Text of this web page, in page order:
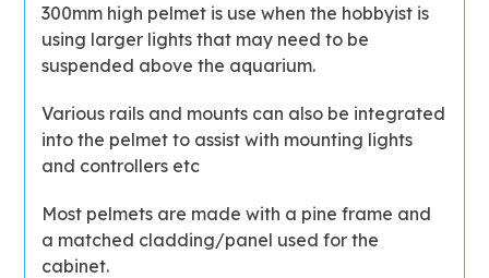
300mm high pelmet is use when the hobbyist is
using larger lights that may need to be
suspended above the aquarium.
Various rails and mounts can also be integrated
into the pelmet to assist with mounting lights
and controllers etc
Most pelmets are made with a pine frame and
a matched cladding/panel used for the
cabinet.